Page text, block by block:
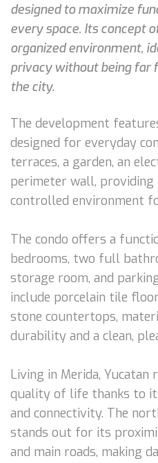
designed to maximize
every space. Its concept
organized environment,
privacy without being far
the city.
The development
designed for everyday
terraces, a garden, an
perimeter wall, providing
controlled environment
The condo offers a
bedrooms, two full
storage room, and
include porcelain tile
stone countertops,
durability and a clean,
Living in Merida, Yucatan
quality of life thanks to
and connectivity. The
stands out for its
and main roads, making